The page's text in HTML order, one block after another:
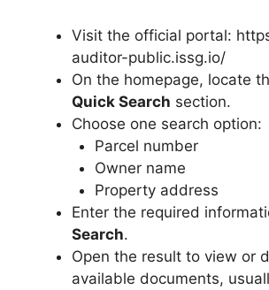
Visit the official portal:
auditor-public.issg.io/
On the homepage, locate
Quick Search section.
Choose one search option:
Parcel number
Owner name
Property address
Enter the required
Search.
Open the result to view or
available documents,